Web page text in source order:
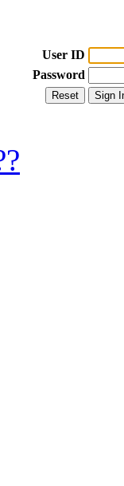
User ID
Password